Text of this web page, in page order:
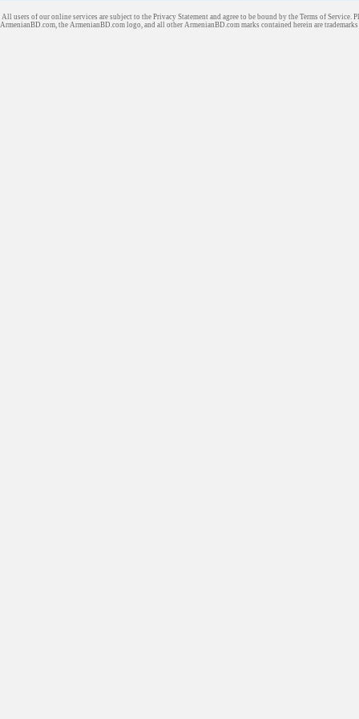
All users of our online services are subject to the Privacy Statement and agree to be bound by the Terms of Service.
ArmenianBD.com , the ArmenianBD.com logo, and all other ArmenianBD.com marks contained herein are